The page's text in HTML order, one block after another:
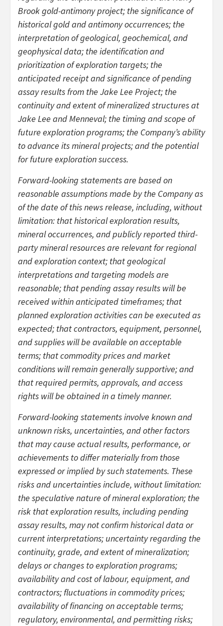
Brook gold-antimony project; the significance of
historical gold and antimony occurrences; the
interpretation of geological, geochemical, and
geophysical data; the identification and
prioritization of exploration targets; the
anticipated receipt and significance of pending
assay results from the Jake Lee Project; the
continuity and extent of mineralized structures at
Jake Lee and Menneval; the timing and scope of
future exploration programs; the Company’s ability
to advance its mineral projects; and the potential
for future exploration success.
Forward-looking statements are based on
reasonable assumptions made by the Company as
of the date of this news release, including, without
limitation: that historical exploration results,
mineral occurrences, and publicly reported third-
party mineral resources are relevant for regional
and exploration context; that geological
interpretations and targeting models are
reasonable; that pending assay results will be
received within anticipated timeframes; that
planned exploration activities can be executed as
expected; that contractors, equipment, personnel,
and supplies will be available on acceptable
terms; that commodity prices and market
conditions will remain generally supportive; and
that required permits, approvals, and access
rights will be obtained in a timely manner.
Forward-looking statements involve known and
unknown risks, uncertainties, and other factors
that may cause actual results, performance, or
achievements to differ materially from those
expressed or implied by such statements. These
risks and uncertainties include, without limitation:
the speculative nature of mineral exploration; the
risk that exploration results, including pending
assay results, may not confirm historical data or
current interpretations; uncertainty regarding the
continuity, grade, and extent of mineralization;
delays or changes to exploration programs;
availability and cost of labour, equipment, and
contractors; fluctuations in commodity prices;
availability of financing on acceptable terms;
regulatory, environmental, and permitting risks;